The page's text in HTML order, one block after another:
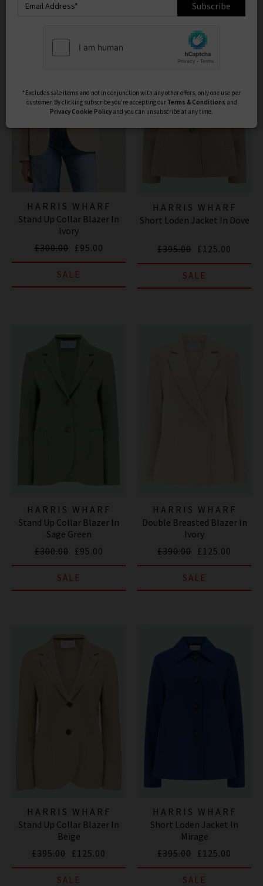
. Explore our curated range ofHarris Wharf
– modern
outerwear staples that combine elevated style with
Product Model
HARRIS WHARF
LONDON
Stand Up Collar Blazer In
Ivory
£300.00 £95.00
SALE
HARRIS WHARF
LONDON
Short Loden Jacket In Dove
£395.00 £125.00
SALE
HARRIS WHARF
LONDON
Stand Up Collar Blazer In
Sage Green
£300.00 £95.00
SALE
HARRIS WHARF
LONDON
Double Breasted Blazer In
Ivory
£390.00 £125.00
SALE
HARRIS WHARF
LONDON
Stand Up Collar Blazer In
Beige
£395.00 £125.00
SALE
HARRIS WHARF
LONDON
Short Loden Jacket In
Mirage
£395.00 £125.00
SALE
Subscribe
*Excludes sale items and not in conjunction with any other offers, only one use per
customer. By clicking subscribe you’re accepting our Terms & Conditions and
Privacy Cookie Policy and you can unsubscribe at any time.